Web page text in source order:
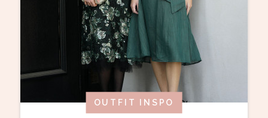
OUTFIT INSPO